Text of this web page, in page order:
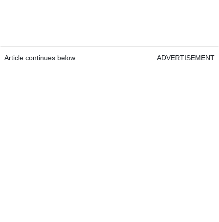
Article continues below ADVERTISEMENT